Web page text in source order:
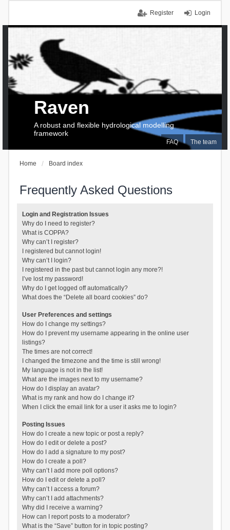
Login
Register
FAQ The team
Raven
A robust and flexible hydrological modelling
framework
Home Board index
Frequently Asked Questions
Login and Registration Issues
Why do I need to register?
What is COPPA?
Why can’t I register?
I registered but cannot login!
Why can’t I login?
I registered in the past but cannot login any more?!
I’ve lost my password!
Why do I get logged off automatically?
What does the “Delete all board cookies” do?
User Preferences and settings
How do I change my settings?
How do I prevent my username appearing in the online user
listings?
The times are not correct!
I changed the timezone and the time is still wrong!
My language is not in the list!
What are the images next to my username?
How do I display an avatar?
What is my rank and how do I change it?
When I click the email link for a user it asks me to login?
Posting Issues
How do I create a new topic or post a reply?
How do I edit or delete a post?
How do I add a signature to my post?
How do I create a poll?
Why can’t I add more poll options?
How do I edit or delete a poll?
Why can’t I access a forum?
Why can’t I add attachments?
Why did I receive a warning?
How can I report posts to a moderator?
What is the “Save” button for in topic posting?